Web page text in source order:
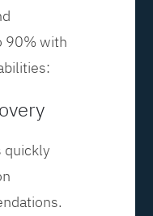
90% with
quickly